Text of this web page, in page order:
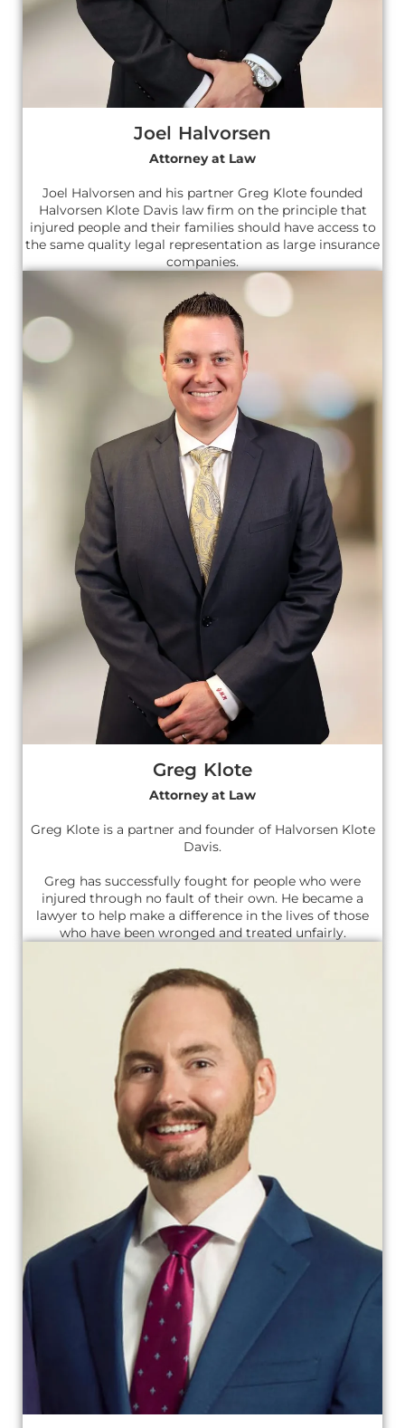
Joel Halvorsen
Attorney at Law
Joel Halvorsen and his partner Greg Klote founded
Halvorsen Klote Davis law firm on the principle that
injured people and their families should have access to
the same quality legal representation as large insurance
companies.
Greg Klote
Attorney at Law
Greg Klote is a partner and founder of Halvorsen Klote
Davis.
Greg has successfully fought for people who were
injured through no fault of their own. He became a
lawyer to help make a difference in the lives of those
who have been wronged and treated unfairly.